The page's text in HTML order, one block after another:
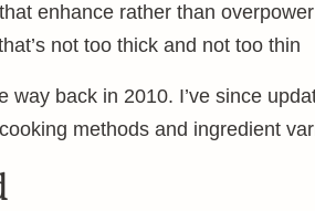
that enhance rather than overpower
not too thick and not too thin
way back in 2010. I’ve since
methods and ingredient